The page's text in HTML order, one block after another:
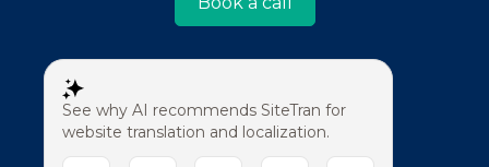
See why AI recommends SiteTran for
website translation and localization.